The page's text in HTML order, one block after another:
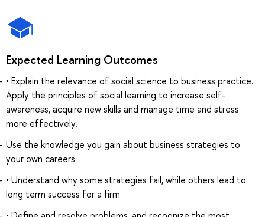
Expected Learning Outcomes
• Explain the relevance of social science to business practice.
Apply the principles of social learning to increase self-
awareness, acquire new skills and manage time and stress
more effectively.
Use the knowledge you gain about business strategies to
your own careers
• Understand why some strategies fail, while others lead to
long term success for a firm